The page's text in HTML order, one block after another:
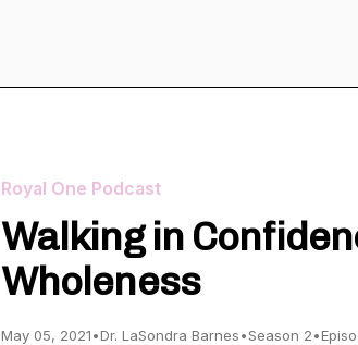
Royal One Podcast
Walking in
Wholeness
May 05, 2021•Dr. LaSondra Barnes•Season 2•